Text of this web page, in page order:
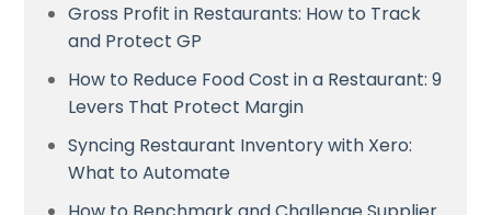
Gross Profit in Restaurants: How to Track
and Protect GP
How to Reduce Food Cost in a Restaurant: 9
Levers That Protect Margin
Syncing Restaurant Inventory with Xero:
What to Automate